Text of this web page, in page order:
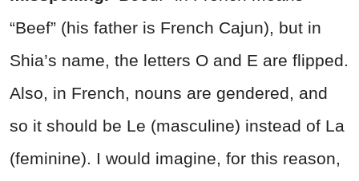
“Beef” (his father is French Cajun), but in
Shia’s name, the letters O and E are flipped.
Also, in French, nouns are gendered, and
so it should be Le (masculine) instead of La
(feminine). I would imagine, for this reason,